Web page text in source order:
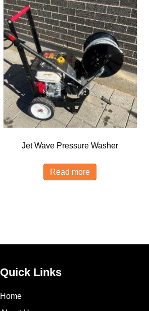
Jet Wave Pressure Washer
Read more
Quick Links
Home